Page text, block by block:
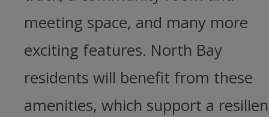
meeting space, and many more
exciting features. North Bay
residents will benefit from these
amenities, which support a